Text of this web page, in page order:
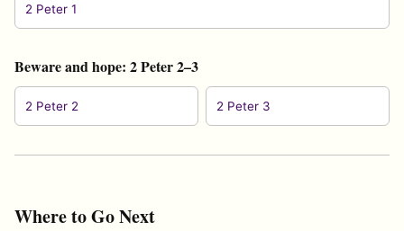
2 Peter 1
Beware and hope: 2 Peter 2–3
2 Peter 2 2 Peter 3
Where to Go Next